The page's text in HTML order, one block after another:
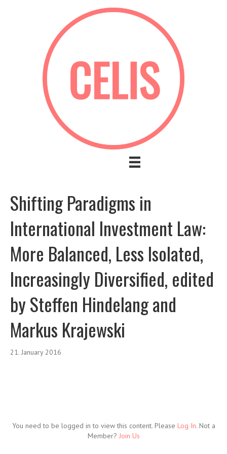
Shifting Paradigms in
International Investment Law:
More Balanced, Less Isolated,
Increasingly Diversified, edited
by Steffen Hindelang and
Markus Krajewski
21. January 2016
You need to be logged in to view this content. Please Log In. Not a
Member? Join Us